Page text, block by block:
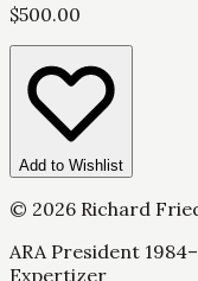
$500.00
Add to Wishlist
© 2026 Richard
ARA President
Expertizer